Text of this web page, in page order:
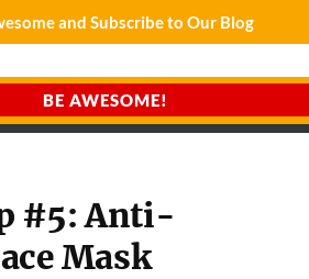
#5: Anti-
Mask
and Subscribe to Our Blog